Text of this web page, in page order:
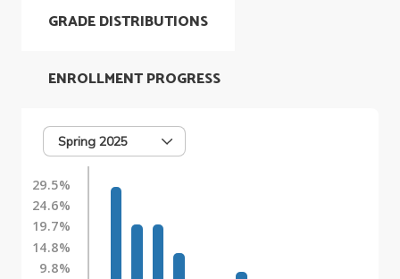
GRADE DISTRIBUTIONS
Spring 2025
29.5%
24.6%
19.7%
14.8%
9.8%
ENROLLMENT PROGRESS